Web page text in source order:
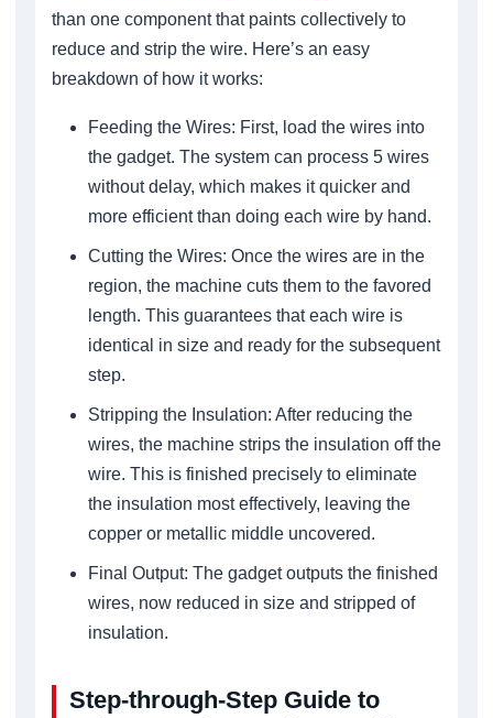
than one component that paints collectively to
reduce and strip the wire. Here’s an easy
breakdown of how it works:
Feeding the Wires: First, load the wires into
the gadget. The system can process 5 wires
without delay, which makes it quicker and
more efficient than doing each wire by hand.
Cutting the Wires: Once the wires are in the
region, the machine cuts them to the favored
length. This guarantees that each wire is
identical in size and ready for the subsequent
step.
Stripping the Insulation: After reducing the
wires, the machine strips the insulation off the
wire. This is finished precisely to eliminate
the insulation most effectively, leaving the
copper or metallic middle uncovered.
Final Output: The gadget outputs the finished
wires, now reduced in size and stripped of
insulation.
Step-through-Step Guide to